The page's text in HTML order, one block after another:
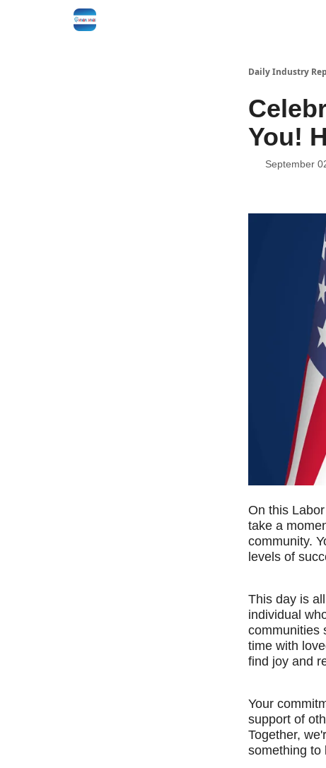
Daily Industry
You!
September
On this
take a
community.
levels of
This day is
individual
communities
time with
find joy and
Your
support of
Together,
something to